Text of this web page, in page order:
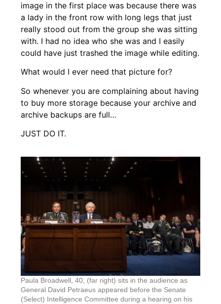
image in the first place was because there was
a lady in the front row with long legs that just
really stood out from the group she was sitting
with. I had no idea who she was and I easily
could have just trashed the image while editing.
What would I ever need that picture for?
So whenever you are complaining about having
to buy more storage because your archive and
archive backups are full…
JUST DO IT.
Paula Broadwell, 40, (far right) sits in the audience as
General David Petraeus appeared before the Senate
(Select) Intelligence Committee during a hearing on his